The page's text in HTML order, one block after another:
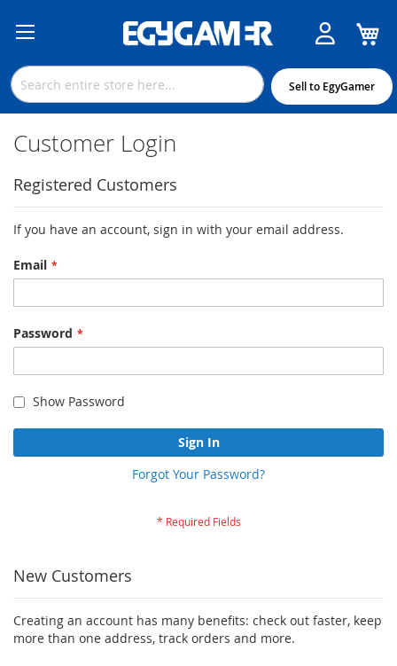
Content
Sell to EgyGamer
Customer Login
Registered Customers
If you have an account, sign in with your email address.
Email
Password
Show Password
Sign In
Forgot Your Password?
New Customers
Creating an account has many benefits: check out faster, keep
more than one address, track orders and more.